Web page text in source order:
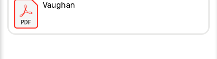
Vaughan